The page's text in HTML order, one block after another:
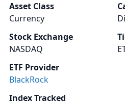
Asset Class
Currency
Stock Exchange
NASDAQ
ETF Provider
BlackRock
Index Tracked